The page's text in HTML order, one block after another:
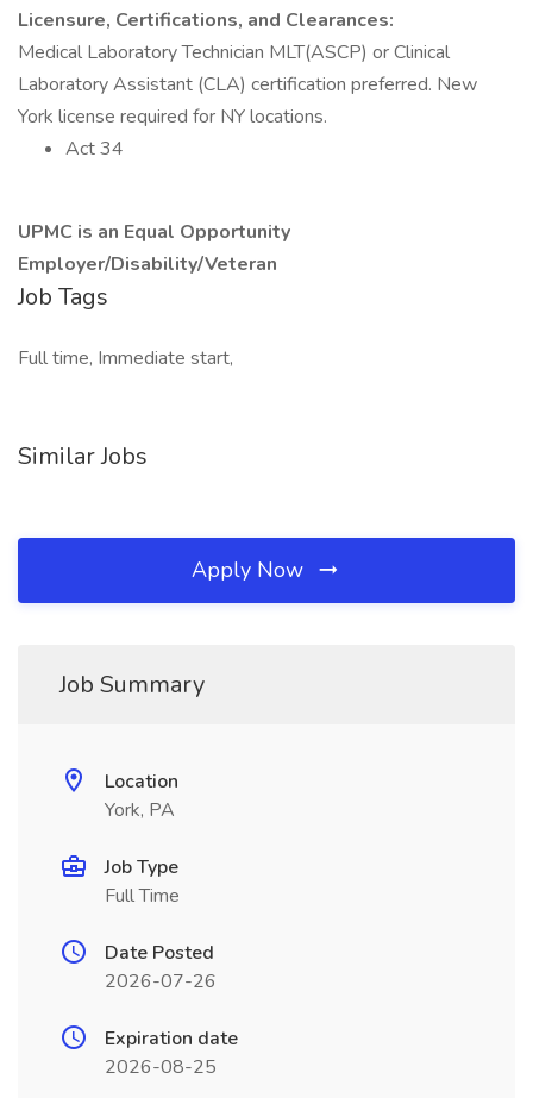
Licensure, Certifications, and Clearances:
Medical Laboratory Technician MLT(ASCP) or Clinical
Laboratory Assistant (CLA) certification preferred. New
York license required for NY locations.
Act 34
UPMC is an Equal Opportunity
Employer/Disability/Veteran
Job Tags
Full time, Immediate start,
Similar Jobs
Apply Now
Job Summary
Location
York, PA
Job Type
Full Time
Date Posted
2026-07-26
Expiration date
2026-08-25